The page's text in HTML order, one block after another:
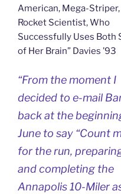
American, Mega-Striper,
Rocket Scientist, Who
Successfully Uses Both
of Her Brain” Davies ’93
“From the moment I
decided to e-mail
back at the
June to say “Count
for the run,
and completing the
Annapolis 10-Miler